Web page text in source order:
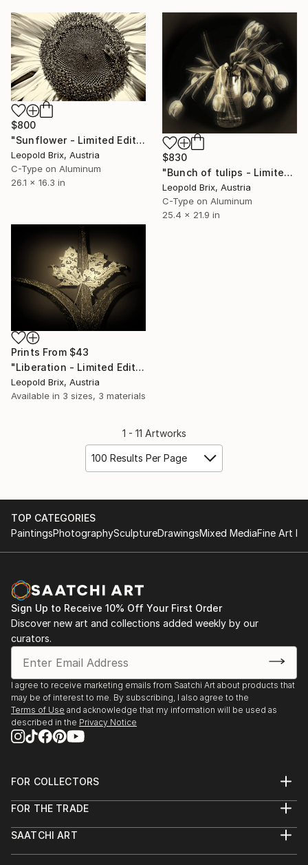
$800
"Sunflower - Limited Edition of 5" Photograph
Leopold Brix, Austria
C-Type on Aluminum
26.1 x 16.3 in
$830
"Bunch of tulips - Limited Edition of 5" Photograph
Leopold Brix, Austria
C-Type on Aluminum
25.4 x 21.9 in
Prints From $43
"Liberation - Limited Edition of 5" Photograph
Leopold Brix, Austria
Available in 3 sizes, 3 materials
1 - 11 Artworks
100 Results Per Page
TOP CATEGORIES
PaintingsPhotographySculptureDrawingsMixed MediaFine Art
Sign Up to Receive 10% Off Your First Order
Discover new art and collections added weekly by our
curators.
I agree to receive marketing emails from Saatchi Art about products that
may be of interest to me. By subscribing, I also agree to the
Terms of Use and acknowledge that my information will be used as
described in the Privacy Notice
FOR COLLECTORS
Help Center
Commissions
FOR THE TRADE
Trade Program
SAATCHI ART